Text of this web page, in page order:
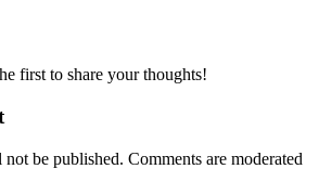
first to share your thoughts!
be published. Comments are moderated